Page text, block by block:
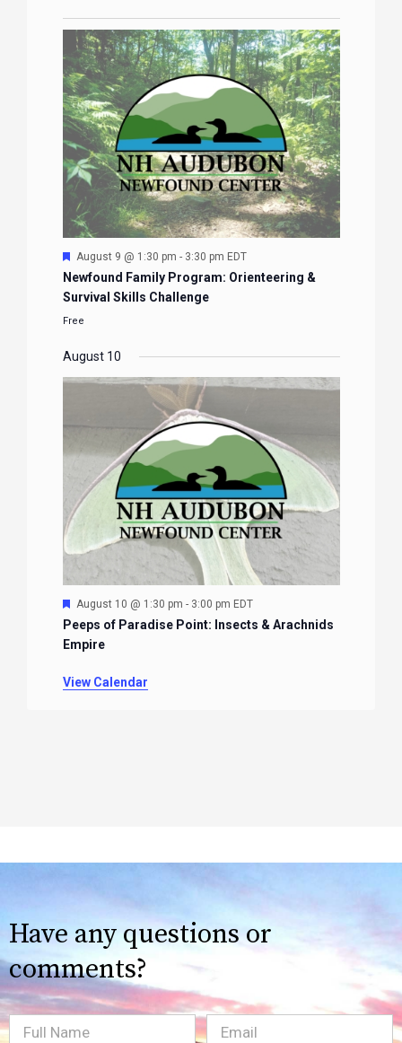
Featured
August 9 @ 1:30 pm - 3:30 pm EDT
Newfound Family Program: Orienteering &
Survival Skills Challenge
Free
August 10
Featured
August 10 @ 1:30 pm - 3:00 pm EDT
Peeps of Paradise Point: Insects & Arachnids
Empire
View Calendar
Have any questions or
comments?
Full
Email(Required)